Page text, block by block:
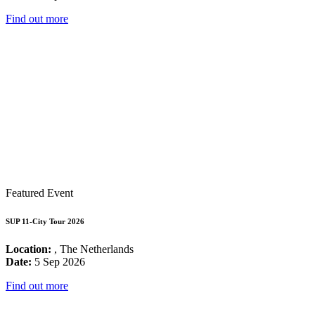
Find out more
Featured Event
SUP 11-City Tour 2026
Location: , The Netherlands
Date: 5 Sep 2026
Find out more